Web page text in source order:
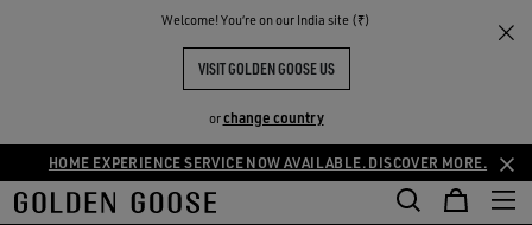
Welcome! You‘re on our India site (₹)
VISIT GOLDEN GOOSE US
orchange country
HOME EXPERIENCE SERVICE NOW AVAILABLE. DISCOVER MORE.
THE
COMMUNITY
Cozy Selection
MEN'S COZY SELECTION
FILTER AND SORT